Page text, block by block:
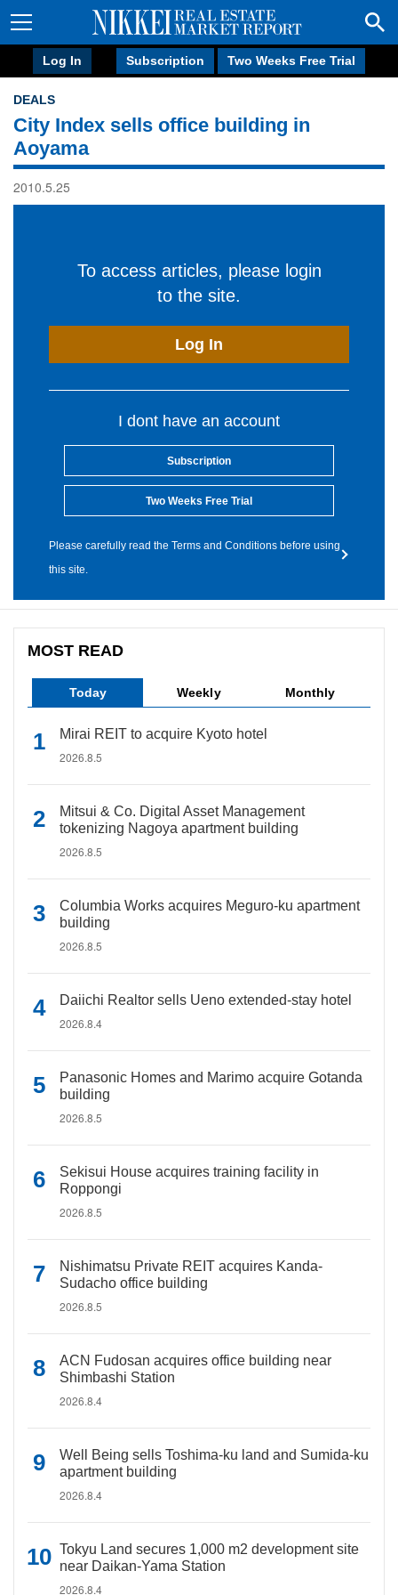
Log In Subscription Two Weeks Free Trial
DEALS
City Index sells office building in
Aoyama
2010.5.25
To access articles, please login
to the site.
Log In
I dont have an account
Subscription
Two Weeks Free Trial
Please carefully read the Terms and Conditions before using
this site.
MOST READ
Today Weekly Monthly
Mirai REIT to acquire Kyoto hotel
2026.8.5
Mitsui & Co. Digital Asset Management
tokenizing Nagoya apartment building
2026.8.5
Columbia Works acquires Meguro-ku apartment
building
2026.8.5
Daiichi Realtor sells Ueno extended-stay hotel
2026.8.4
Panasonic Homes and Marimo acquire Gotanda
building
2026.8.5
Sekisui House acquires training facility in
Roppongi
2026.8.5
Nishimatsu Private REIT acquires Kanda-
Sudacho office building
2026.8.5
ACN Fudosan acquires office building near
Shimbashi Station
2026.8.4
Well Being sells Toshima-ku land and Sumida-ku
apartment building
2026.8.4
Tokyu Land secures 1,000 m2 development site
near Daikan-Yama Station
2026.8.4